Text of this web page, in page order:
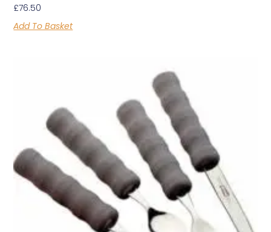
£76.50
Add To Basket